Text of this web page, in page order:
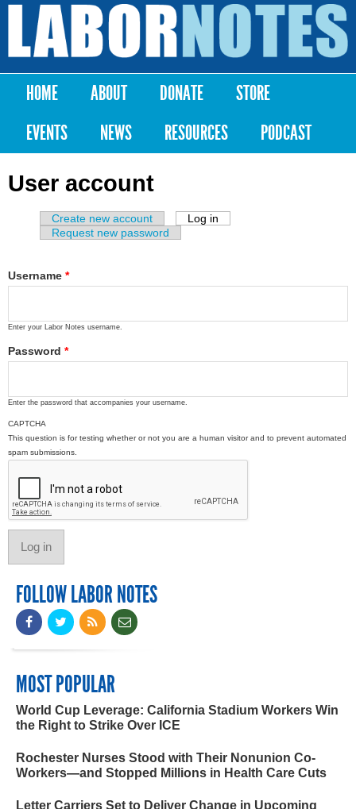
Skip to
content
Labor
Notes
Main menu
HOME ABOUT DONATE
STORE
EVENTS
NEWS RESOURCES PODCAST
User account
Primary tabs
Create new account Log in
Request new password
Username *
Enter your Labor Notes username.
Password *
Enter the password that accompanies your username.
CAPTCHA
This question is for testing whether or not you are a human visitor and to prevent automated
spam submissions.
FOLLOW LABOR NOTES
MOST POPULAR
World Cup Leverage: California Stadium Workers Win
the Right to Strike Over ICE
Rochester Nurses Stood with Their Nonunion Co-
Workers—and Stopped Millions in Health Care Cuts
Letter Carriers Set to Deliver Change in Upcoming